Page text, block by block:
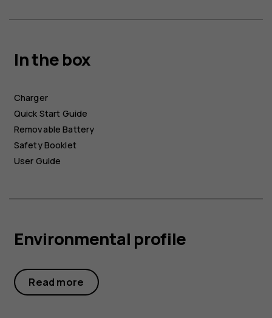
In the box
Charger
Quick Start Guide
Removable Battery
Safety Booklet
User Guide
Environmental profile
Read more